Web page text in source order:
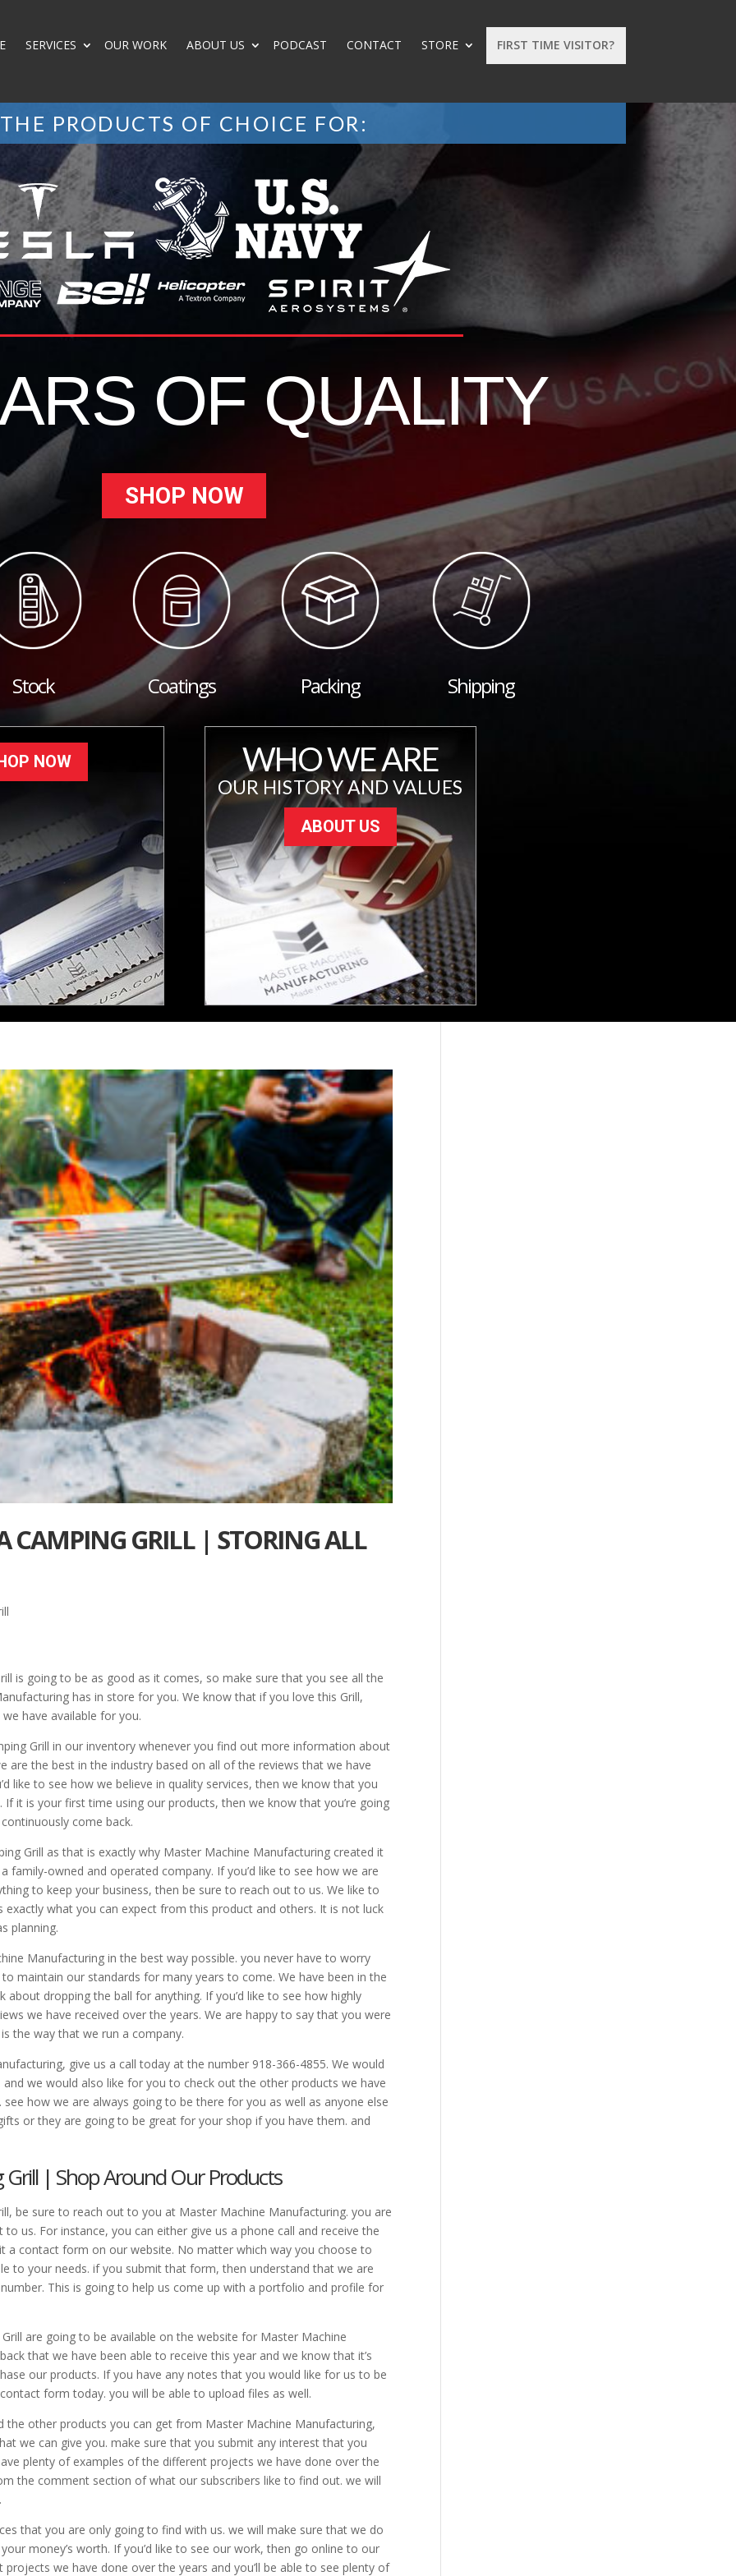
FIRST TIME VISITOR?
SERVICES OUR WORK ABOUT US PODCAST CONTACT STORE
THE PRODUCTS OF CHOICE FOR:
OF QUALITY
SHOP NOW
Stock Coatings Packing Shipping
NOW WHO WE ARE
OUR HISTORY AND VALUES
ABOUT US
CAMPING GRILL | STORING ALL
is going to be as good as it comes, so make sure that you see all the
has in store for you. We know that if you love this Grill,
have available for you.
Grill in our inventory whenever you find out more information about
are the best in the industry based on all of the reviews that we have
like to see how we believe in quality services, then we know that you
it is your first time using our products, then we know that you’re going
come back.
Grill as that is exactly why Master Machine Manufacturing created it
family-owned and operated company. If you’d like to see how we are
to keep your business, then be sure to reach out to us. We like to
what you can expect from this product and others. It is not luck
planning.
Manufacturing in the best way possible. you never have to worry
maintain our standards for many years to come. We have been in the
dropping the ball for anything. If you’d like to see how highly
we have received over the years. We are happy to say that you were
the way that we run a company.
give us a call today at the number 918-366-4855. We would
we would also like for you to check out the other products we have
how we are always going to be there for you as well as anyone else
or they are going to be great for your shop if you have them. and
| Shop Around Our Products
be sure to reach out to you at Master Machine Manufacturing. you are
us. For instance, you can either give us a phone call and receive the
a contact form on our website. No matter which way you choose to
to your needs. if you submit that form, then understand that we are
This is going to help us come up with a portfolio and profile for
are going to be available on the website for Master Machine
that we have been able to receive this year and we know that it’s
our products. If you have any notes that you would like for us to be
form today. you will be able to upload files as well.
the other products you can get from Master Machine Manufacturing,
we can give you. make sure that you submit any interest that you
plenty of examples of the different projects we have done over the
the comment section of what our subscribers like to find out. we will
that you are only going to find with us. we will make sure that we do
money’s worth. If you’d like to see our work, then go online to our
we have done over the years and you’ll be able to see plenty of